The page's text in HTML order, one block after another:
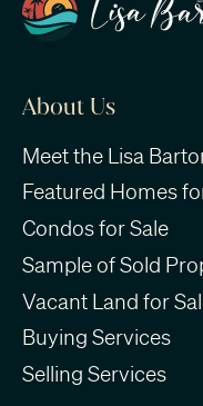
About Us
Meet the Lisa
Featured Homes
Condos for Sale
Sample of Sold
Vacant Land for
Buying Services
Selling Services